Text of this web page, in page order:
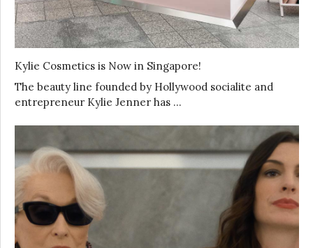
Kylie Cosmetics is Now in Singapore!
The beauty line founded by Hollywood socialite and
entrepreneur Kylie Jenner has …